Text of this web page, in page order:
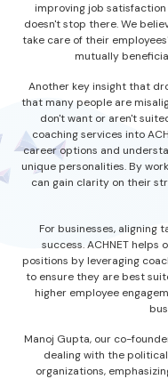
improving job
doesn't stop there. We
take care of their
mutually
Another key insight that
that many people are
don't want or aren't
coaching services into
career options and
unique personalities. By
can gain clarity on their
For businesses, aligning
success. ACHNET
positions by leveraging
to ensure they are best
higher employee
Manoj Gupta, our co-
dealing with the
organizations,